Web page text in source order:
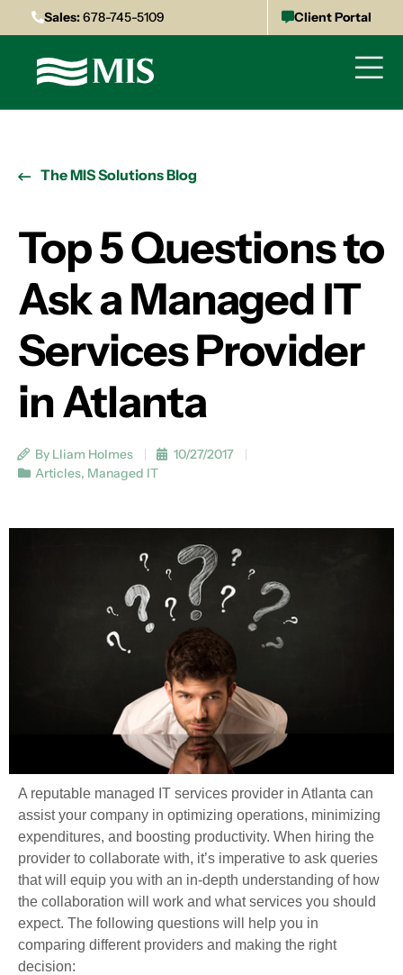
Sales:678-745-5109 Client Portal
The MIS Solutions Blog
Top 5 Questions to
Ask a Managed IT
Services Provider
in Atlanta
By Lliam Holmes
10/27/2017
Articles, Managed IT
A reputable managed IT services provider in Atlanta can
assist your company in optimizing operations, minimizing
expenditures, and boosting productivity. When hiring the
provider to collaborate with, it’s imperative to ask queries
that will equip you with an in-depth understanding of how
the collaboration will work and what services you should
expect. The following questions will help you in
comparing different providers and making the right
decision: